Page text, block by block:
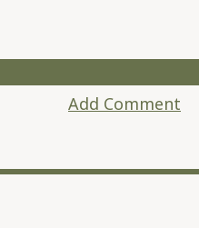
Add Comment